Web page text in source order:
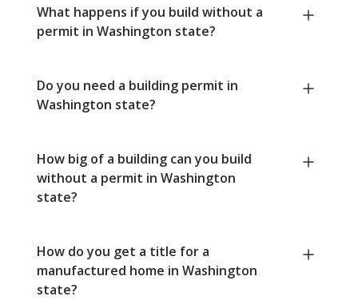
What happens if you build without a
permit in Washington state?
Do you need a building permit in
Washington state?
How big of a building can you build
without a permit in Washington
state?
How do you get a title for a
manufactured home in Washington
state?